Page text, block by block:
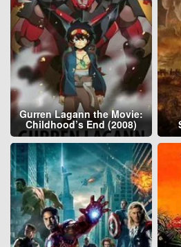
Gurren Lagann the Movie:
Childhood’s End (2008)